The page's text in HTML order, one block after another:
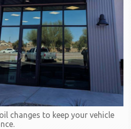
changes to keep your vehicle